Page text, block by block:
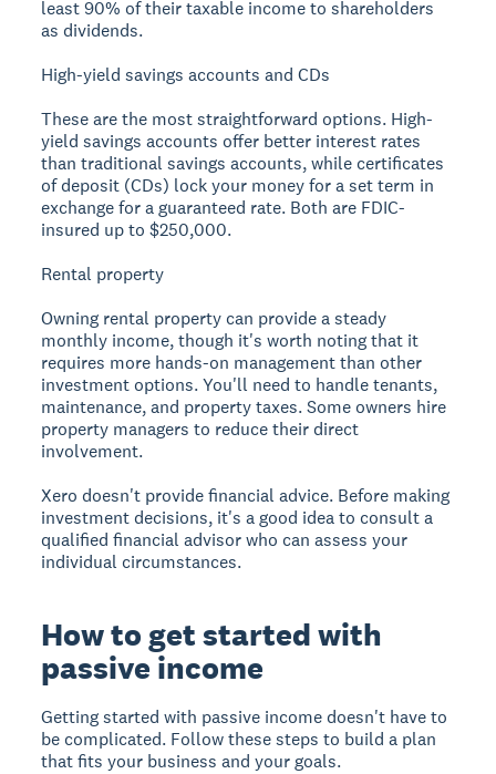
least 90% of their taxable income to shareholders
as dividends.
High-yield savings accounts and CDs
These are the most straightforward options. High-
yield savings accounts offer better interest rates
than traditional savings accounts, while certificates
of deposit (CDs) lock your money for a set term in
exchange for a guaranteed rate. Both are FDIC-
insured up to $250,000.
Rental property
Owning rental property can provide a steady
monthly income, though it's worth noting that it
requires more hands-on management than other
investment options. You'll need to handle tenants,
maintenance, and property taxes. Some owners hire
property managers to reduce their direct
involvement.
Xero doesn't provide financial advice. Before making
investment decisions, it's a good idea to consult a
qualified financial advisor who can assess your
individual circumstances.
How to get started with
passive income
Getting started with passive income doesn't have to
be complicated. Follow these steps to build a plan
that fits your business and your goals.